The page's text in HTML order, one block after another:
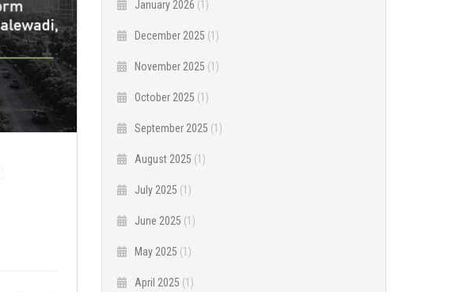
January 2026 (1)
December 2025 (1)
November 2025 (1)
October 2025 (1)
September 2025 (1)
August 2025 (1)
July 2025 (1)
June 2025 (1)
May 2025 (1)
April 2025 (1)